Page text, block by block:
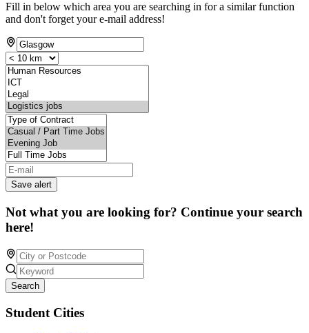
Fill in below which area you are searching in for a similar function
and don't forget your e-mail address!
Save alert
Not what you are looking for? Continue your search
here!
Search
Student Cities